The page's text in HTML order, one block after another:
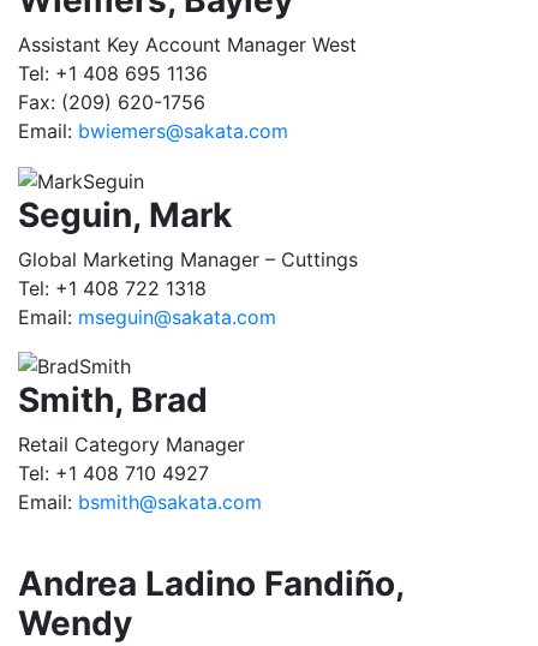
Assistant Key Account Manager West
Tel: +1 408 695 1136
Fax: (209) 620-1756
Email: bwiemers@sakata.com
Seguin, Mark
Global Marketing Manager – Cuttings
Tel: +1 408 722 1318
Email: mseguin@sakata.com
Smith, Brad
Retail Category Manager
Tel: +1 408 710 4927
Email: bsmith@sakata.com
Andrea Ladino Fandiño,
Wendy